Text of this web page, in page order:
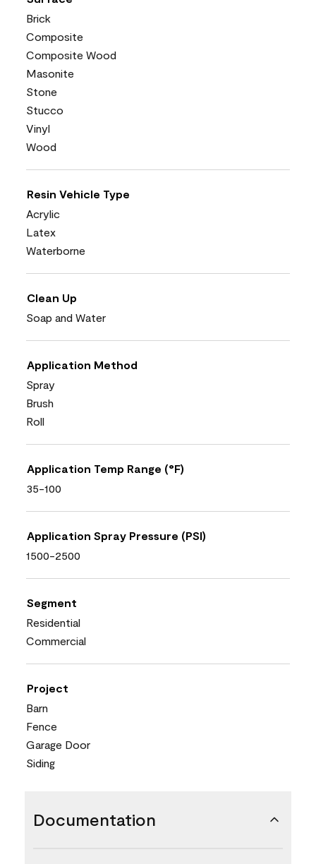
Brick
Composite
Composite Wood
Masonite
Stone
Stucco
Vinyl
Wood
Resin Vehicle Type
Acrylic
Latex
Waterborne
Clean Up
Soap and Water
Application Method
Spray
Brush
Roll
Application Temp Range (°F)
35-100
Application Spray Pressure (PSI)
1500-2500
Segment
Residential
Commercial
Project
Barn
Fence
Garage Door
Siding
Documentation